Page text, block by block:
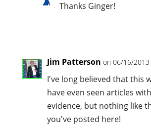
Thanks Ginger!
Jim Patterson on 06/16/
I've long believed that this
have even seen articles
evidence, but nothing like
you've posted here!